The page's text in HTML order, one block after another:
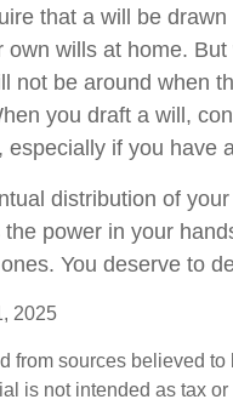
that a will be
own wills at home.
not be around when
you draft a will,
especially if you have
distribution of
power in your
You deserve to
2025
from sources believed
is not intended as tax